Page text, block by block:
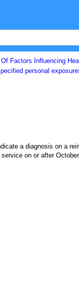
Factors Influencing
personal
a diagnosis on a
on or after